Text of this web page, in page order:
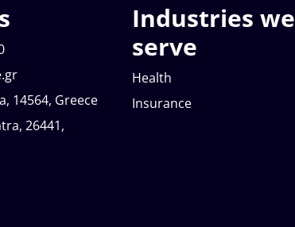
14564, Greece
26441,
Industries we
serve
Health
Insurance